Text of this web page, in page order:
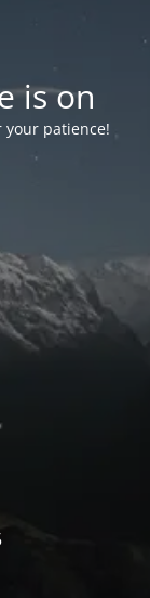
is on
your patience!